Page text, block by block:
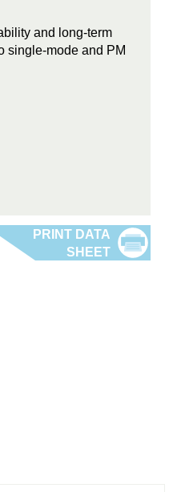
and long-term
single-mode and PM